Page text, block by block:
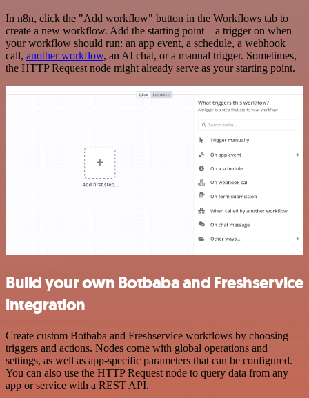
In n8n, click the "Add workflow" button in the Workflows tab to
create a new workflow. Add the starting point – a trigger on when
your workflow should run: an app event, a schedule, a webhook
call, another workflow, an AI chat, or a manual trigger. Sometimes,
the HTTP Request node might already serve as your starting point.
Build your own Botbaba and Freshservice
integration
Create custom Botbaba and Freshservice workflows by choosing
triggers and actions. Nodes come with global operations and
settings, as well as app-specific parameters that can be configured.
You can also use the HTTP Request node to query data from any
app or service with a REST API.